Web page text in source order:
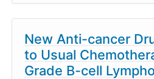
New Anti-cancer
to Usual
Grade B-cell